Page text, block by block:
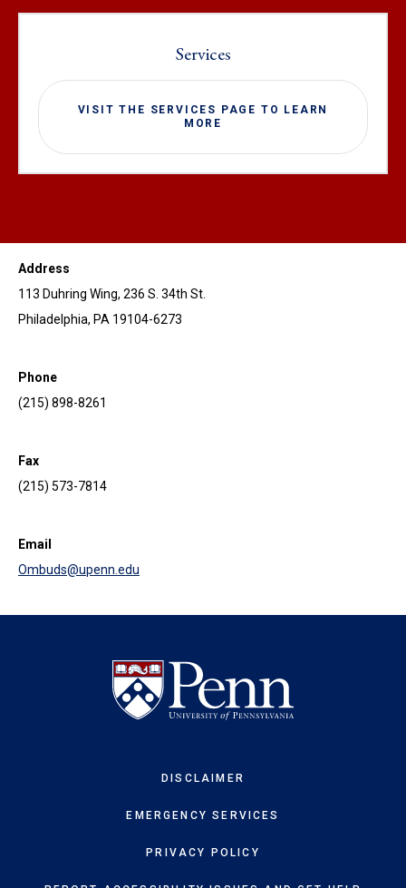
Services
VISIT THE SERVICES PAGE TO LEARN
MORE
Address
113 Duhring Wing, 236 S. 34th St.
Philadelphia, PA 19104-6273
Phone
(215) 898-8261
Fax
(215) 573-7814
Email
Ombuds@upenn.edu
DISCLAIMER
EMERGENCY SERVICES
PRIVACY POLICY